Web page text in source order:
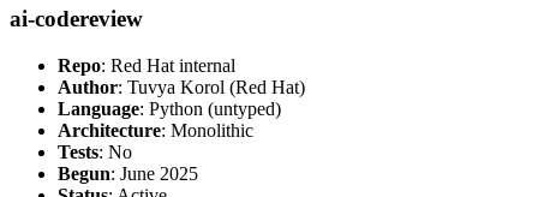
ai-codereview
Repo: Red Hat internal
Author: Tuvya Korol (Red Hat)
Language: Python (untyped)
Architecture: Monolithic
Tests: No
Begun: June 2025